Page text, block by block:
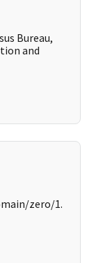
Bureau,
and
zero/1.